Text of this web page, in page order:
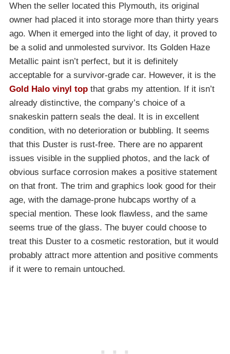
When the seller located this Plymouth, its original
owner had placed it into storage more than thirty years
ago. When it emerged into the light of day, it proved to
be a solid and unmolested survivor. Its Golden Haze
Metallic paint isn’t perfect, but it is definitely
acceptable for a survivor-grade car. However, it is the
Gold Halo vinyl top that grabs my attention. If it isn’t
already distinctive, the company’s choice of a
snakeskin pattern seals the deal. It is in excellent
condition, with no deterioration or bubbling. It seems
that this Duster is rust-free. There are no apparent
issues visible in the supplied photos, and the lack of
obvious surface corrosion makes a positive statement
on that front. The trim and graphics look good for their
age, with the damage-prone hubcaps worthy of a
special mention. These look flawless, and the same
seems true of the glass. The buyer could choose to
treat this Duster to a cosmetic restoration, but it would
probably attract more attention and positive comments
if it were to remain untouched.